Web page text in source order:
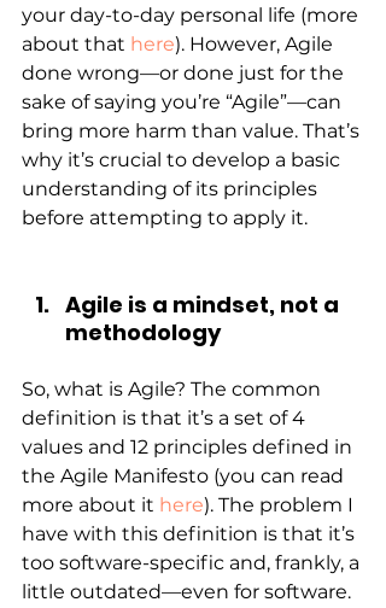
your day-to-day personal life (more
about that here). However, Agile
done wrong—or done just for the
sake of saying you’re “Agile”—can
bring more harm than value. That’s
why it’s crucial to develop a basic
understanding of its principles
before attempting to apply it.
Agile is a mindset, not a
methodology
So, what is Agile? The common
definition is that it’s a set of 4
values and 12 principles defined in
the Agile Manifesto (you can read
more about it here). The problem I
have with this definition is that it’s
too software-specific and, frankly, a
little outdated—even for software.